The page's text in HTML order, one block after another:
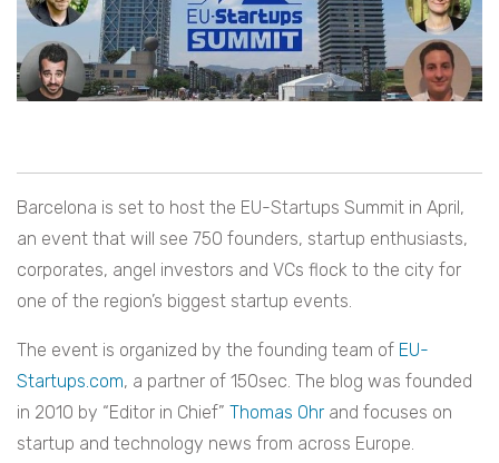
Barcelona is set to host the EU-Startups Summit in April,
an event that will see 750 founders, startup enthusiasts,
corporates, angel investors and VCs flock to the city for
one of the region’s biggest startup events.
The event is organized by the founding team of EU-
Startups.com, a partner of 150sec. The blog was founded
in 2010 by “Editor in Chief” Thomas Ohr and focuses on
startup and technology news from across Europe.